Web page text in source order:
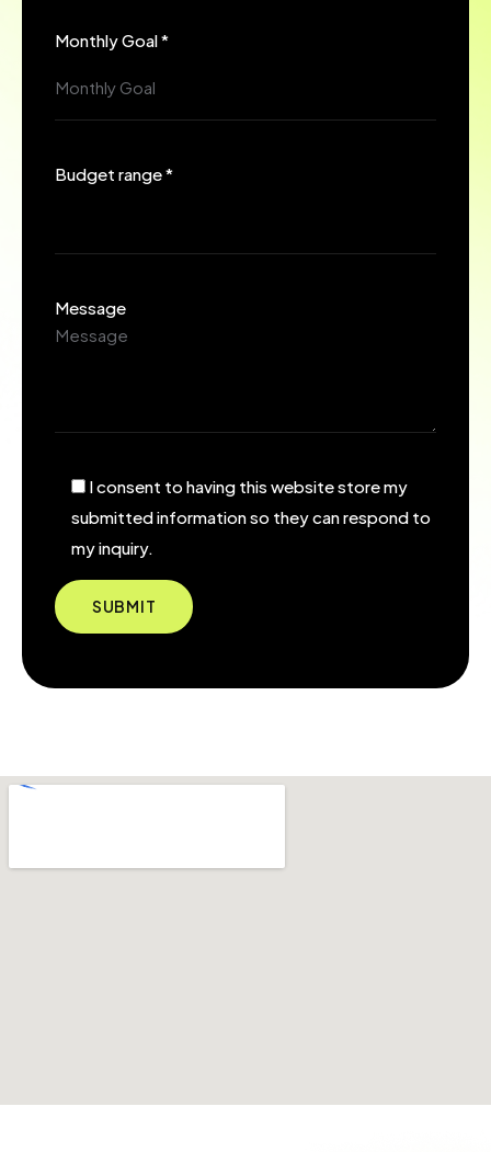
Monthly Goal *
Budget range *
Message
I consent to having this website store my
submitted information so they can respond to
my inquiry.